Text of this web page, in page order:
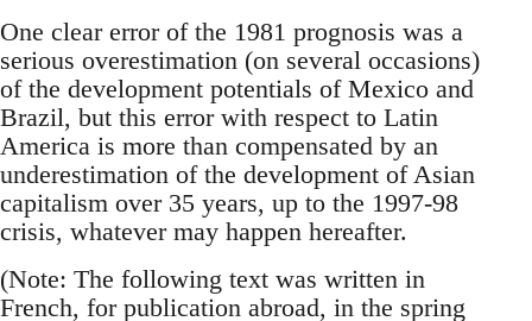
One clear error of the 1981 prognosis was a
serious overestimation (on several occasions)
of the development potentials of Mexico and
Brazil, but this error with respect to Latin
America is more than compensated by an
underestimation of the development of Asian
capitalism over 35 years, up to the 1997-98
crisis, whatever may happen hereafter.
(Note: The following text was written in
French, for publication abroad, in the spring